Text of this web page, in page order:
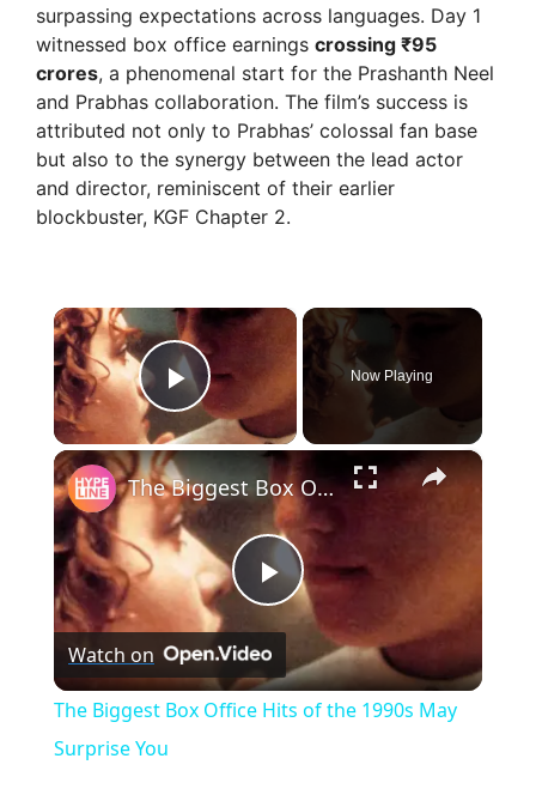
surpassing expectations across languages. Day 1
witnessed box office earnings crossing ₹95
crores, a phenomenal start for the Prashanth Neel
and Prabhas collaboration. The film’s success is
attributed not only to Prabhas’ colossal fan base
but also to the synergy between the lead actor
and director, reminiscent of their earlier
blockbuster, KGF Chapter 2.
×
Play Video
Now Playing
×
P
l
The Biggest Box Office Hits of the 1990s May Surprise You
Watch on
The Biggest Box Office Hits of the 1990s May
Surprise You